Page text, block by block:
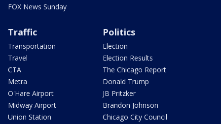
FOX News Sunday
Traffic
Transportation
Travel
CTA
Metra
O'Hare Airport
Midway Airport
Union Station
Politics
Election
Election Results
The Chicago Report
Donald Trump
JB Pritzker
Brandon Johnson
Chicago City Council